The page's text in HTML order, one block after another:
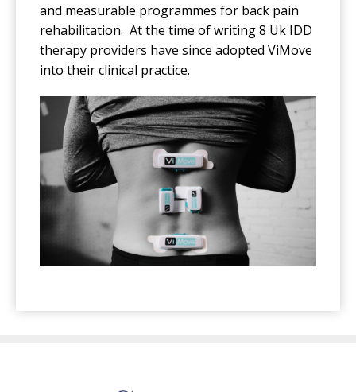
and measurable programmes for back pain
rehabilitation. At the time of writing 8 Uk IDD
therapy providers have since adopted ViMove
into their clinical practice.